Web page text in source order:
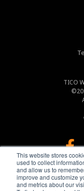
This website stores
used to collect
and allow us to
improve and customize
and metrics about our
TICO